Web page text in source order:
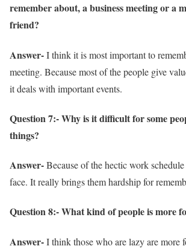
remember about, a business meeting or a
friend?
Answer-I think it is most important to
meeting. Because most of the people give
it deals with important events.
Question 7:- Why is it difficult for some
things?
Answer-Because of the hectic work
face. It really brings them hardship for
Question 8:- What kind of people is more
Answer-I think those who are lazy are more